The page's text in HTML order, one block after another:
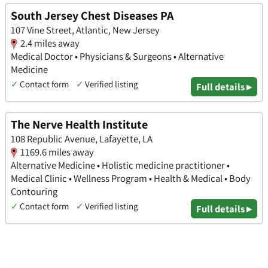
South Jersey Chest Diseases PA
107 Vine Street, Atlantic, New Jersey
2.4 miles away
Medical Doctor • Physicians & Surgeons • Alternative
Medicine
✓ Contact form ✓ Verified listing Full details ▸
The Nerve Health Institute
108 Republic Avenue, Lafayette, LA
1169.6 miles away
Alternative Medicine • Holistic medicine practitioner •
Medical Clinic • Wellness Program • Health & Medical • Body
Contouring
✓ Contact form ✓ Verified listing Full details ▸